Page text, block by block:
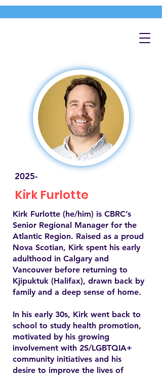
2025-
Kirk Furlotte
Kirk Furlotte (he/him) is CBRC’s
Senior Regional Manager for the
Atlantic Region. Raised as a proud
Nova Scotian, Kirk spent his early
adulthood in Calgary and
Vancouver before returning to
Kjipuktuk (Halifax), drawn back by
family and a deep sense of home.
In his early 30s, Kirk went back to
school to study health promotion,
motivated by his growing
involvement with 2S/LGBTQIA+
community initiatives and his
desire to improve the lives of